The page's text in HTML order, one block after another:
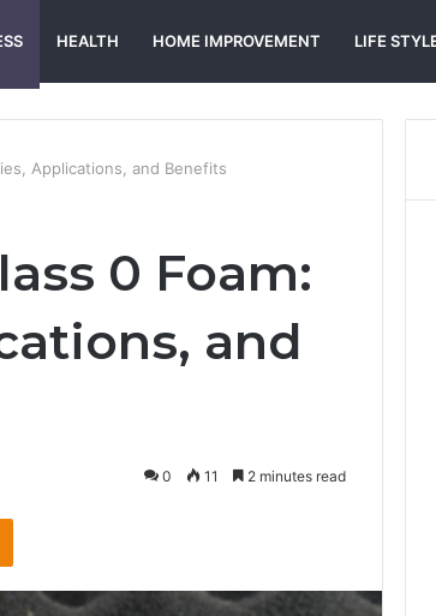
HEALTH HOME IMPROVEMENT LIFE
Applications, and Benefits
0 Foam:
and
0 11 2 minutes read
Odnoklassniki